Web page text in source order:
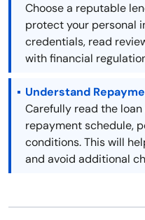
Choose a reputable
protect your personal
credentials, read
with financial
Understand
Carefully read the
repayment schedule,
conditions. This will
and avoid additional